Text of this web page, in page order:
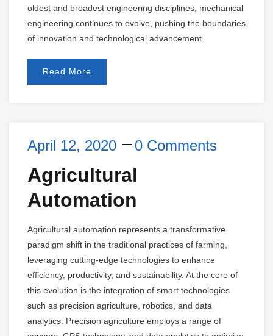
oldest and broadest engineering disciplines, mechanical
engineering continues to evolve, pushing the boundaries
of innovation and technological advancement.
Read More
April 12, 2020 0 Comments
Agricultural
Automation
Agricultural automation represents a transformative
paradigm shift in the traditional practices of farming,
leveraging cutting-edge technologies to enhance
efficiency, productivity, and sustainability. At the core of
this evolution is the integration of smart technologies
such as precision agriculture, robotics, and data
analytics. Precision agriculture employs a range of